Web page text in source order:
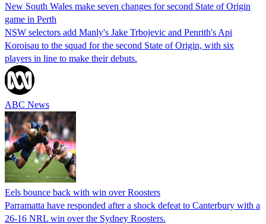
New South Wales make seven changes for second State of Origin
game in Perth
NSW selectors add Manly's Jake Trbojevic and Penrith's Api
Koroisau to the squad for the second State of Origin, with six
players in line to make their debuts.
ABC News
Eels bounce back with win over Roosters
Parramatta have responded after a shock defeat to Canterbury with a
26-16 NRL win over the Sydney Roosters.